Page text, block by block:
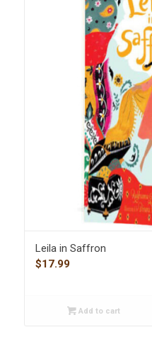
Leila in Saffron
$17.99
Add to cart